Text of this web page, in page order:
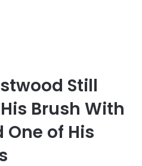
Still
Brush With
One of His